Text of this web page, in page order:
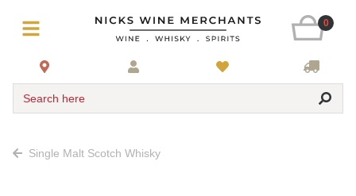
0
Search here
Single Malt Scotch Whisky